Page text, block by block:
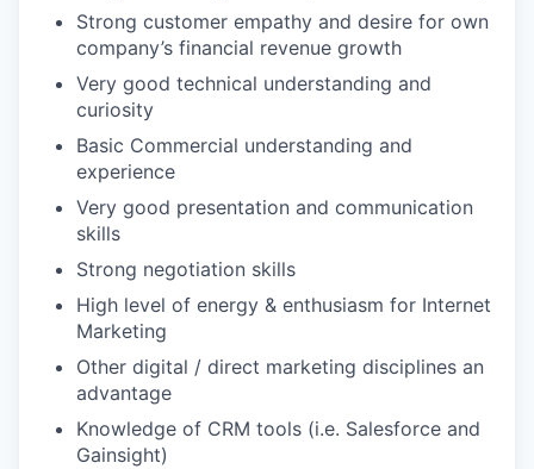
Strong customer empathy and desire for own
company’s financial revenue growth
Very good technical understanding and
curiosity
Basic Commercial understanding and
experience
Very good presentation and communication
skills
Strong negotiation skills
High level of energy & enthusiasm for Internet
Marketing
Other digital / direct marketing disciplines an
advantage
Knowledge of CRM tools (i.e. Salesforce and
Gainsight)